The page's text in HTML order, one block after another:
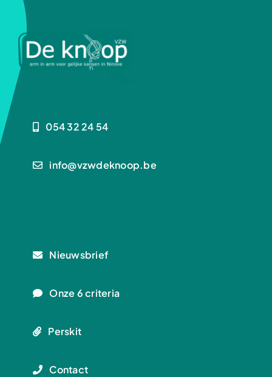
054 32 24 54
info@vzwdeknoop.be
Nieuwsbrief
Onze 6 criteria
Perskit
Contact